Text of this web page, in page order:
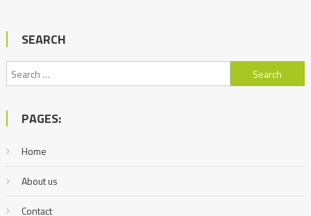
SEARCH
Search
for:
PAGES:
Home
About us
Contact